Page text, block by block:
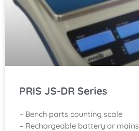
PRIS JS-DR Series
– Bench parts counting scale
– Rechargeable battery or mains